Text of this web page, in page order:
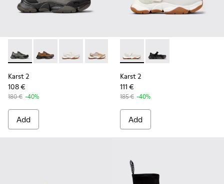
Karst 2 - K101069-001 - Multicolor Engineered Sneakers for
Karst 2 - K101069-010 - Brown Recycled
Karst 2 - K101069-009 - White Recycled
Karst 2 - K101069-008 - Multicolor
Karst 2 - K101069-003 -
Karst 2
108 €
180 € -40%
Add
Karst 2 - K101071-002 -
Karst 2 - K101071-
Karst 2
111 €
185 € -40%
Add